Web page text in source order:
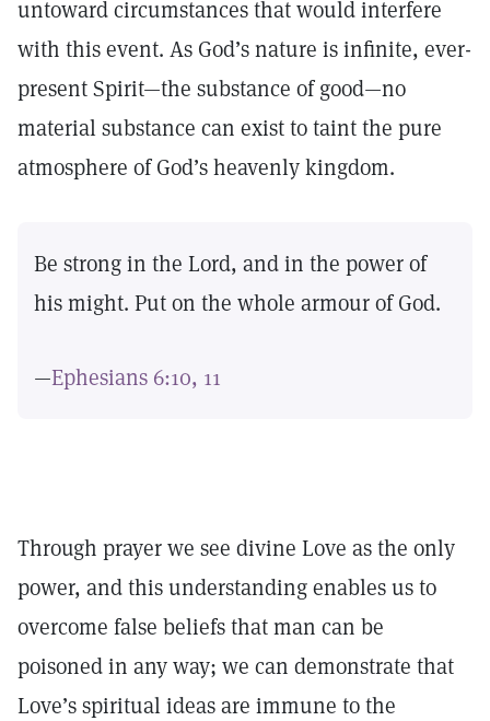
untoward circumstances that would interfere
with this event. As God’s nature is infinite, ever-
present Spirit—the substance of good—no
material substance can exist to taint the pure
atmosphere of God’s heavenly kingdom.
Be strong in the Lord, and in the power of
his might. Put on the whole armour of God.
—Ephesians 6:10, 11
Through prayer we see divine Love as the only
power, and this understanding enables us to
overcome false beliefs that man can be
poisoned in any way; we can demonstrate that
Love’s spiritual ideas are immune to the